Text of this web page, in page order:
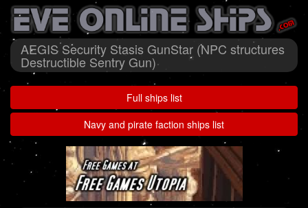
AEGIS Security Stasis GunStar (NPC structures
Destructible Sentry Gun)
Full ships list
Navy and pirate faction ships list